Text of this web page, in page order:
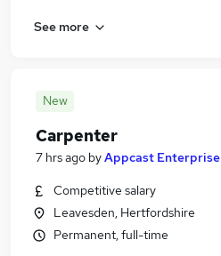
See more
New
Carpenter
7 hrs ago byAppcast Enterprise
Competitive salary
Leavesden, Hertfordshire
Permanent, full-time